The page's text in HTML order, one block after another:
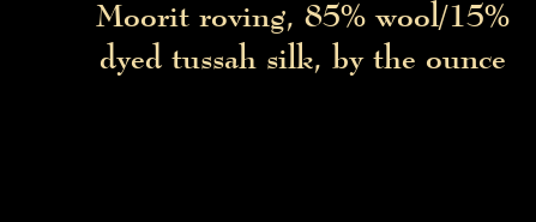
Moorit roving, 85% wool/15%
dyed tussah silk, by the ounce